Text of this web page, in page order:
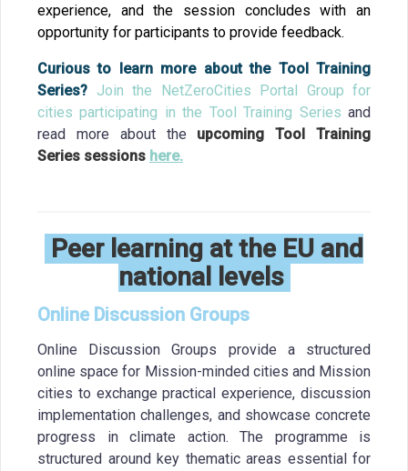
experience, and the session concludes with an
opportunity for participants to provide feedback.
Curious to learn more about the Tool Training
Series? Join the NetZeroCities Portal Group for
cities participating in the Tool Training Series and
read more about the upcoming Tool Training
Series sessions here.
Peer learning at the EU and
national levels
Online Discussion Groups
Online Discussion Groups provide a structured
online space for Mission-minded cities and Mission
cities to exchange practical experience, discussion
implementation challenges, and showcase concrete
progress in climate action. The programme is
structured around key thematic areas essential for